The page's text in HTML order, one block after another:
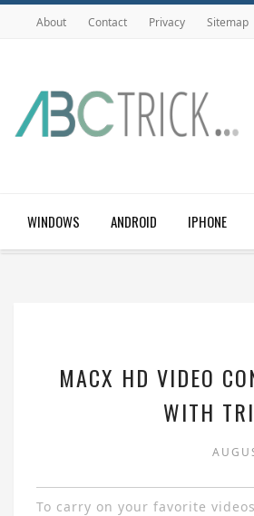
About Contact Privacy Sitemap
WINDOWS ANDROID IPHONE
MACX HD VIDEO
WITH
To carry on your favorite